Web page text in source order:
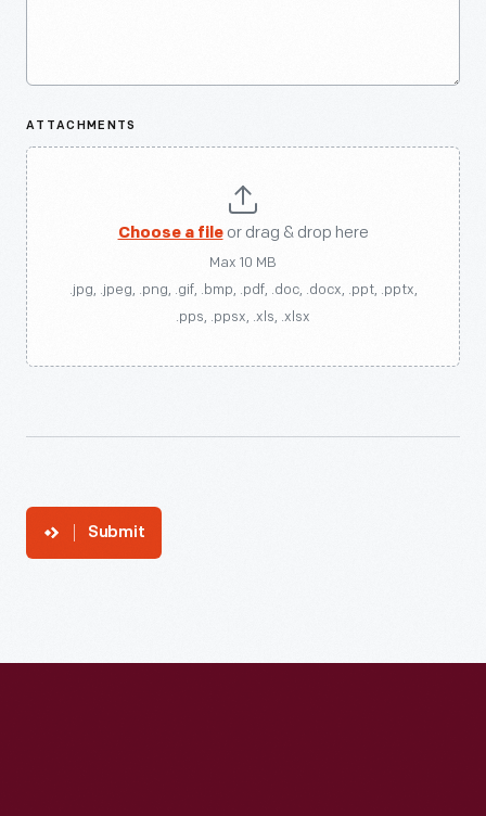
ATTACHMENTS
Choose a fileor drag & drop here
Max 10 MB
.jpg, .jpeg, .png, .gif, .bmp, .pdf, .doc, .docx, .ppt, .pptx,
.pps, .ppsx, .xls, .xlsx
Submit